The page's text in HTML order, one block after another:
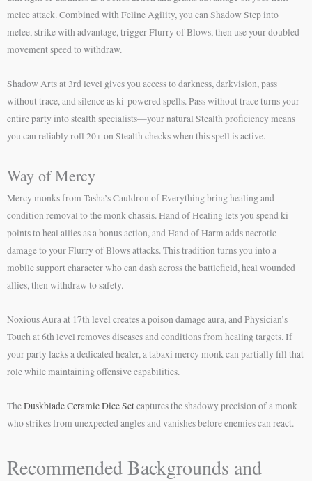
melee attack. Combined with Feline Agility, you can Shadow Step into
melee, strike with advantage, trigger Flurry of Blows, then use your doubled
movement speed to withdraw.
Shadow Arts at 3rd level gives you access to darkness, darkvision, pass
without trace, and silence as ki-powered spells. Pass without trace turns your
entire party into stealth specialists—your natural Stealth proficiency means
you can reliably roll 20+ on Stealth checks when this spell is active.
Way of Mercy
Mercy monks from Tasha’s Cauldron of Everything bring healing and
condition removal to the monk chassis. Hand of Healing lets you spend ki
points to heal allies as a bonus action, and Hand of Harm adds necrotic
damage to your Flurry of Blows attacks. This tradition turns you into a
mobile support character who can dash across the battlefield, heal wounded
allies, then withdraw to safety.
Noxious Aura at 17th level creates a poison damage aura, and Physician’s
Touch at 6th level removes diseases and conditions from healing targets. If
your party lacks a dedicated healer, a tabaxi mercy monk can partially fill that
role while maintaining offensive capabilities.
TheDuskblade Ceramic Dice Setcaptures the shadowy precision of a monk
who strikes from unexpected angles and vanishes before enemies can react.
Recommended Backgrounds and